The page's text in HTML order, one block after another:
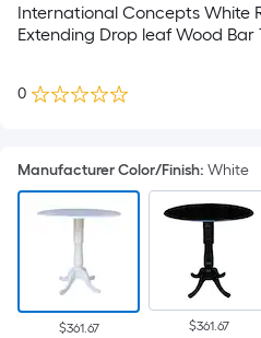
International Concepts White
Extending Drop leaf Wood Bar
0
Manufacturer Color/Finish: White
$361.67 $361.67